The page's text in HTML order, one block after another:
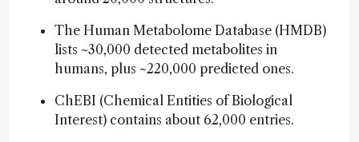
The Human Metabolome Database (HMDB)
lists ~30,000 detected metabolites in
humans, plus ~220,000 predicted ones.
ChEBI (Chemical Entities of Biological
Interest) contains about 62,000 entries.